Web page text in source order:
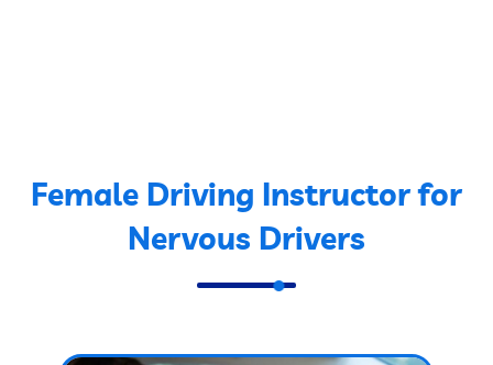
Female Driving Instructor for
Nervous Drivers